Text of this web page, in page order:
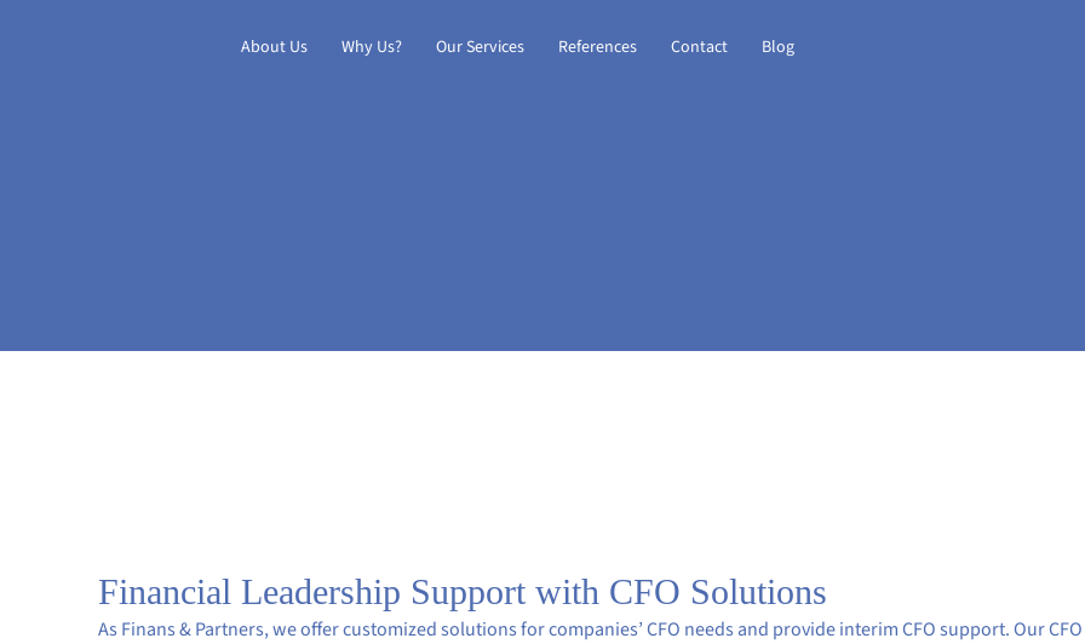
About Us Why Us? Our Services References Contact Blog
Financial Leadership Support with CFO Solutions
As Finans & Partners, we offer customized solutions for companies’ CFO needs and provide interim CFO support. Our